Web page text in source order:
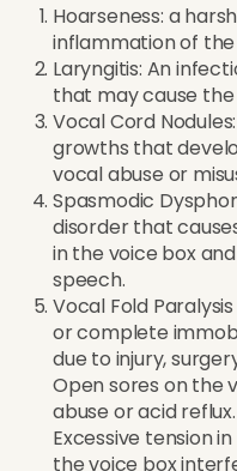
Hoarseness: a
inflammation of
Laryngitis: An
that may cause
Vocal Cord
growths that
vocal abuse or
Spasmodic
disorder that
in the voice box
speech.
Vocal Fold
or complete
due to injury,
Open sores on the
abuse or acid
Excessive tension
the voice box